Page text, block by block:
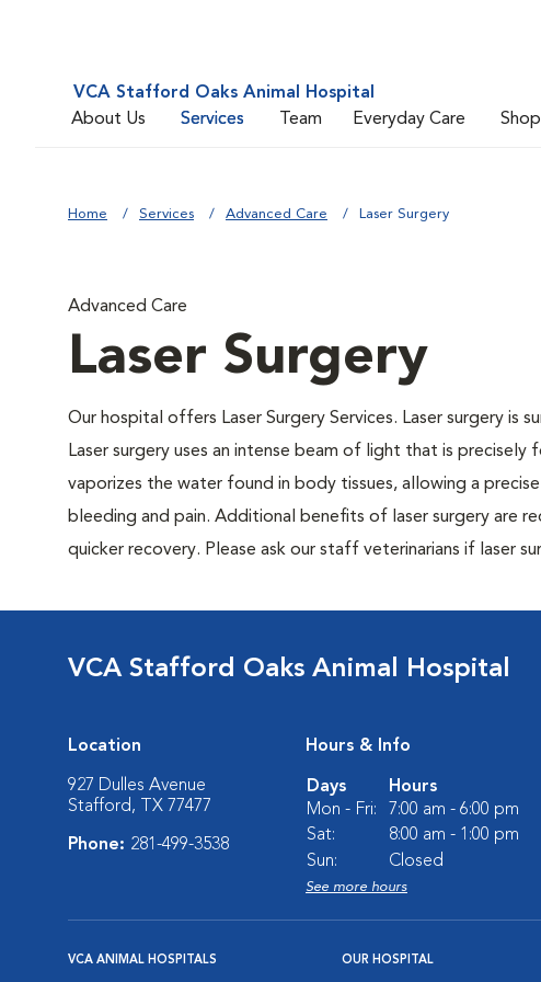
VCA Stafford Oaks Animal Hospital
About Us
Services Team Everyday Care Shop
Home Services Advanced Care Laser Surgery
Advanced Care
Laser Surgery
Our hospital offers Laser Surgery Services. Laser surgery is
Laser surgery uses an intense beam of light that is
vaporizes the water found in body tissues, allowing a
bleeding and pain. Additional benefits of laser surgery are
quicker recovery. Please ask our staff veterinarians if laser
VCA Stafford Oaks Animal Hospital
Location
927 Dulles Avenue
Stafford, TX 77477
Phone: 281-499-3538
Hours & Info
Days
Hours
Mon - Fri:
7:00 am - 6:00 pm
Sat:
8:00 am - 1:00 pm
Sun:
Closed
See more hours
VCA ANIMAL HOSPITALS OUR HOSPITAL